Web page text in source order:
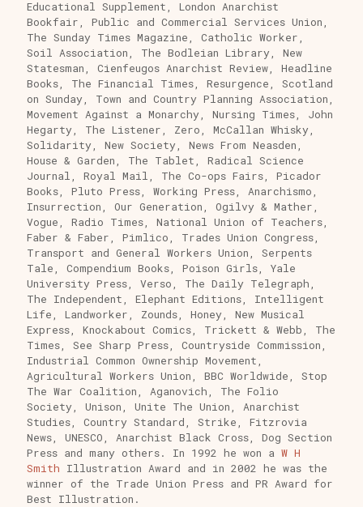
Educational Supplement, London Anarchist
Bookfair, Public and Commercial Services Union,
The Sunday Times Magazine, Catholic Worker,
Soil Association, The Bodleian Library, New
Statesman, Cienfeugos Anarchist Review, Headline
Books, The Financial Times, Resurgence, Scotland
on Sunday, Town and Country Planning Association,
Movement Against a Monarchy, Nursing Times, John
Hegarty, The Listener, Zero, McCallan Whisky,
Solidarity, New Society, News From Neasden,
House & Garden, The Tablet, Radical Science
Journal, Royal Mail, The Co-ops Fairs, Picador
Books, Pluto Press, Working Press, Anarchismo,
Insurrection, Our Generation, Ogilvy & Mather,
Vogue, Radio Times, National Union of Teachers,
Faber & Faber, Pimlico, Trades Union Congress,
Transport and General Workers Union, Serpents
Tale, Compendium Books, Poison Girls, Yale
University Press, Verso, The Daily Telegraph,
The Independent, Elephant Editions, Intelligent
Life, Landworker, Zounds, Honey, New Musical
Express, Knockabout Comics, Trickett & Webb, The
Times, See Sharp Press, Countryside Commission,
Industrial Common Ownership Movement,
Agricultural Workers Union, BBC Worldwide, Stop
The War Coalition, Aganovich, The Folio
Society, Unison, Unite The Union, Anarchist
Studies, Country Standard, Strike, Fitzrovia
News, UNESCO, Anarchist Black Cross, Dog Section
Press and many others. In 1992 he won a W H
Smith Illustration Award and in 2002 he was the
winner of the Trade Union Press and PR Award for
Best Illustration.